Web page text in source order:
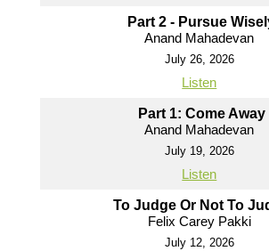
Part 2 - Pursue
Anand Mahadevan
July 26, 2026
Listen
Part 1: Come Away
Anand Mahadevan
July 19, 2026
Listen
To Judge Or Not To
Felix Carey Pakki
July 12, 2026